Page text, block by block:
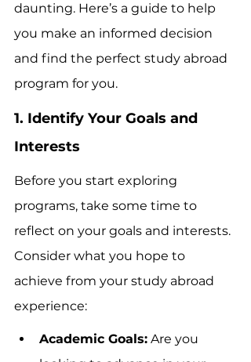
daunting. Here’s a guide to help
you make an informed decision
and find the perfect study abroad
program for you.
1. Identify Your Goals and
Interests
Before you start exploring
programs, take some time to
reflect on your goals and interests.
Consider what you hope to
achieve from your study abroad
experience:
Academic Goals: Are you